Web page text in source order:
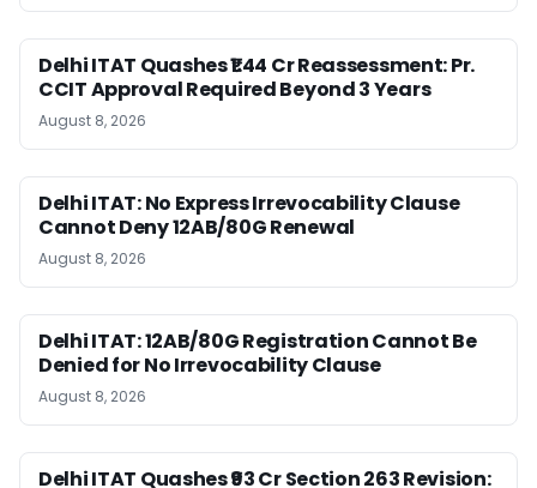
Delhi ITAT Quashes ₹1.44 Cr Reassessment: Pr.
CCIT Approval Required Beyond 3 Years
August 8, 2026
Delhi ITAT: No Express Irrevocability Clause
Cannot Deny 12AB/80G Renewal
August 8, 2026
Delhi ITAT: 12AB/80G Registration Cannot Be
Denied for No Irrevocability Clause
August 8, 2026
Delhi ITAT Quashes ₹93 Cr Section 263 Revision: